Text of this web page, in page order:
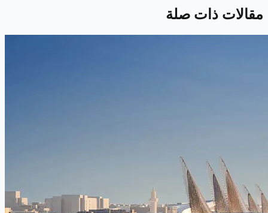
مقالات ذات صلة